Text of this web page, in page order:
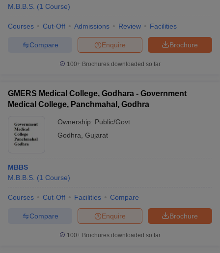
M.B.B.S. (1 Course)
Courses Cut-Off Admissions Review Facilities
Brochure
Enquire
Compare
100+ Brochures downloaded so far
GMERS Medical College, Godhara - Government
Medical College, Panchmahal, Godhra
Ownership: Public/Govt
Godhra Gujarat
MBBS
M.B.B.S. (1 Course)
Courses Cut-Off Facilities Compare
Brochure
Enquire
Compare
100+ Brochures downloaded so far